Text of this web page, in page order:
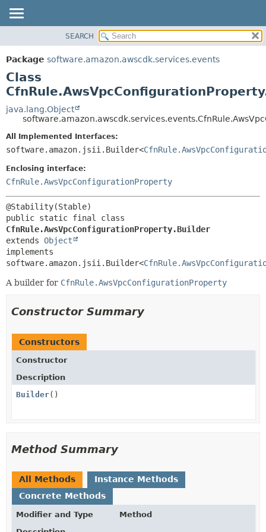
PACKAGE
CLASS
USE
TREE
DEPRECATED
INDEX
HELP
SUMMARY:
NESTED
CONSTR
DETAIL:
CONSTR
SEARCH
Package software.amazon.awscdk.services.events
Class
java.lang.Object
All Implemented Interfaces:
software.amazon.jsii.Builder<
Enclosing interface:
CfnRule.AwsVpcConfigurationProperty
CfnRule.AwsVpcConfigurationProperty.Builder
extends Object
implements
software.amazon.jsii.Builder<
A builder for CfnRule.AwsVpcConfigurationProperty
Constructor Summary
Constructors
Constructor
Description
Builder()
Method Summary
All Methods
Instance Methods
Concrete Methods
Modifier and Type
Method